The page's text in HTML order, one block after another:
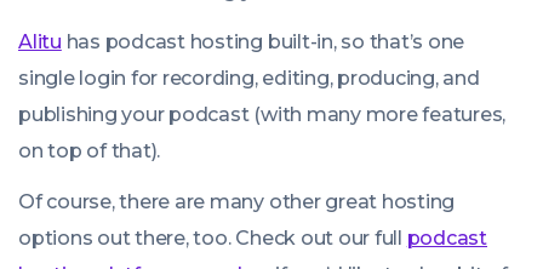
Alitu has podcast hosting built-in, so that’s one
single login for recording, editing, producing, and
publishing your podcast (with many more features,
on top of that).
Of course, there are many other great hosting
options out there, too. Check out our full podcast